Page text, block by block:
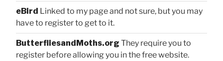
eBird Linked to my page and not sure, but you may
have to register to get to it.
ButterfliesandMoths.org They require you to
register before allowing you in the free website.